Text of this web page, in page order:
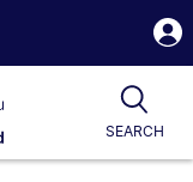
SEARCH